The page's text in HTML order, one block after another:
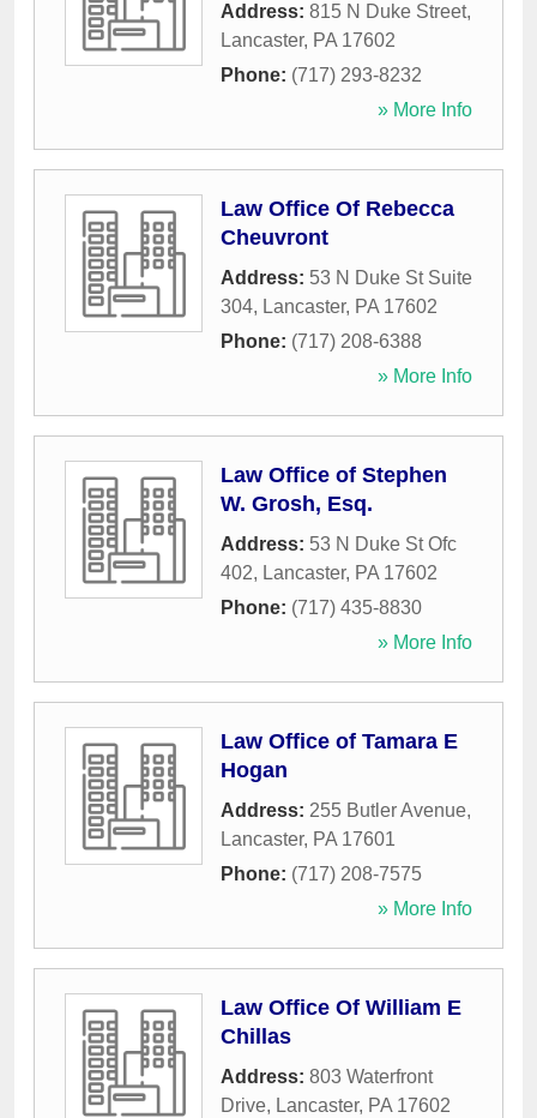
Address: 815 N Duke Street,
Lancaster, PA 17602
Phone: (717) 293-8232
» More Info
Law Office Of Rebecca
Cheuvront
Address: 53 N Duke St Suite
304, Lancaster, PA 17602
Phone: (717) 208-6388
» More Info
Law Office of Stephen
W. Grosh, Esq.
Address: 53 N Duke St Ofc
402, Lancaster, PA 17602
Phone: (717) 435-8830
» More Info
Law Office of Tamara E
Hogan
Address: 255 Butler Avenue,
Lancaster, PA 17601
Phone: (717) 208-7575
» More Info
Law Office Of William E
Chillas
Address: 803 Waterfront
Drive, Lancaster, PA 17602